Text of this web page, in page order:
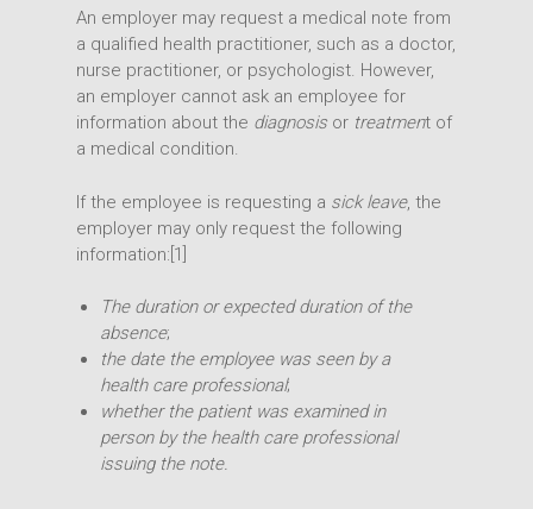
An employer may request a medical note from
a qualified health practitioner, such as a doctor,
nurse practitioner, or psychologist. However,
an employer cannot ask an employee for
information about the diagnosis or treatment of
a medical condition.
If the employee is requesting a sick leave, the
employer may only request the following
information:[1]
The duration or expected duration of the
absence;
the date the employee was seen by a
health care professional;
whether the patient was examined in
person by the health care professional
issuing the note.